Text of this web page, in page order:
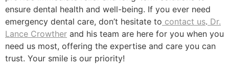
ensure dental health and well-being. If you ever need
emergency dental care, don’t hesitate to contact us. Dr.
Lance Crowther and his team are here for you when you
need us most, offering the expertise and care you can
trust. Your smile is our priority!